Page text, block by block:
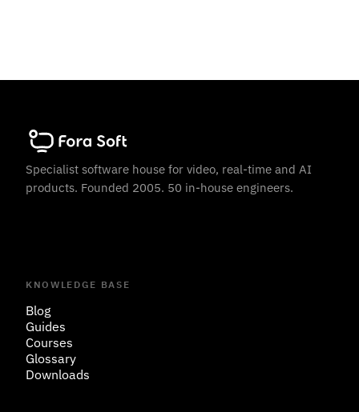
Specialist software house for video, real-time and AI
products. Founded 2005. 50 in-house engineers.
KNOWLEDGE BASE
Blog
Guides
Courses
Glossary
Downloads